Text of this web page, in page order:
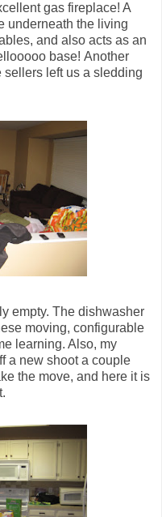
gas fireplace! A
underneath the living
and also acts as an
base! Another
sellers left us a sledding
empty. The dishwasher
moving, configurable
learning. Also, my
a new shoot a couple
the move, and here it is